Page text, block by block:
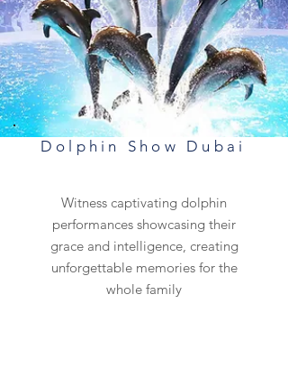
Dolphin Show Dubai
Witness captivating dolphin
performances showcasing their
grace and intelligence, creating
unforgettable memories for the
whole family